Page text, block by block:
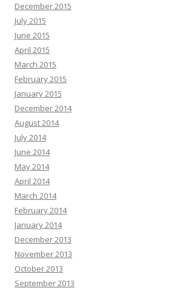
December 2015
July 2015
June 2015
April 2015
March 2015
February 2015
January 2015
December 2014
August 2014
July 2014
June 2014
May 2014
April 2014
March 2014
February 2014
January 2014
December 2013
November 2013
October 2013
September 2013